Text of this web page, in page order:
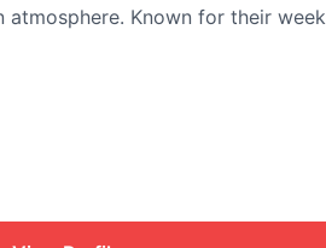
Known for their